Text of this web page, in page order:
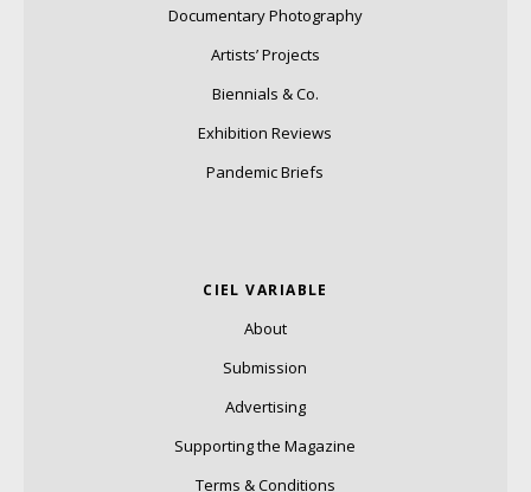
Documentary Photography
Artists’ Projects
Biennials & Co.
Exhibition Reviews
Pandemic Briefs
CIEL VARIABLE
About
Submission
Advertising
Supporting the Magazine
Terms & Conditions